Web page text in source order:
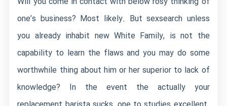
one’s business? Most likely. Butsexsearch unless
you already inhabit new White Family, is not the
capability to learn the flaws and you may do some
worthwhile thing about him or her superior to lack of
knowledge? In the event the actually your